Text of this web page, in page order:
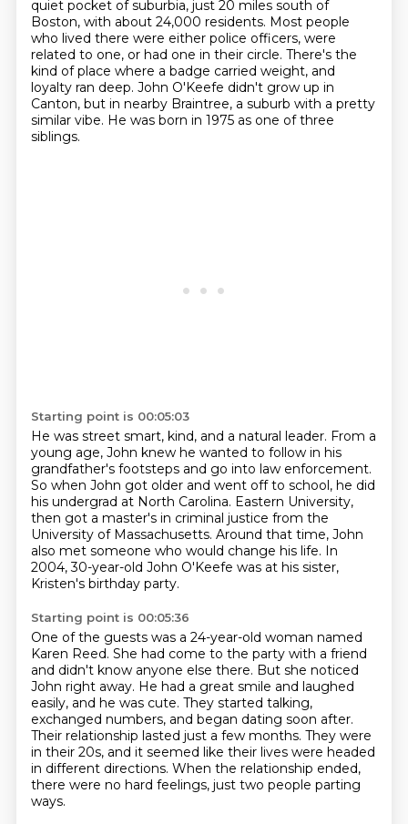
quiet pocket of suburbia, just 20 miles south of
Boston, with about 24,000 residents. Most people
who lived there were either police officers, were
related to one, or had one in their circle. There's the
kind of place where a badge carried weight, and
loyalty ran deep. John O'Keefe didn't grow up in
Canton, but in nearby Braintree, a suburb with a pretty
similar vibe. He was born in 1975 as one of three
siblings.
Starting point is 00:05:03
He was street smart, kind, and a natural leader. From a
young age, John knew he wanted to follow in his
grandfather's footsteps and go into law enforcement.
So when John got older and went off to school, he did
his undergrad at North Carolina. Eastern University,
then got a master's in criminal justice from the
University of Massachusetts. Around that time, John
also met someone who would change his life. In
2004, 30-year-old John O'Keefe was at his sister,
Kristen's birthday party.
Starting point is 00:05:36
One of the guests was a 24-year-old woman named
Karen Reed. She had come to the party with a friend
and didn't know anyone else there. But she noticed
John right away. He had a great smile and laughed
easily, and he was cute. They started talking,
exchanged numbers, and began dating soon after.
Their relationship lasted just a few months. They were
in their 20s, and it seemed like their lives were headed
in different directions. When the relationship ended,
there were no hard feelings, just two people parting
ways.